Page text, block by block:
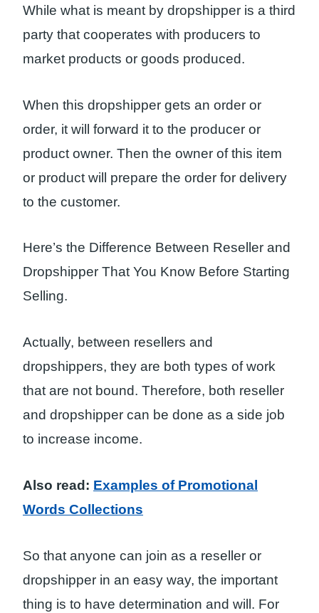
While what is meant by dropshipper is a third
party that cooperates with producers to
market products or goods produced.
When this dropshipper gets an order or
order, it will forward it to the producer or
product owner. Then the owner of this item
or product will prepare the order for delivery
to the customer.
Here’s the Difference Between Reseller and
Dropshipper That You Know Before Starting
Selling.
Actually, between resellers and
dropshippers, they are both types of work
that are not bound. Therefore, both reseller
and dropshipper can be done as a side job
to increase income.
Also read: Examples of Promotional
Words Collections
So that anyone can join as a reseller or
dropshipper in an easy way, the important
thing is to have determination and will. For